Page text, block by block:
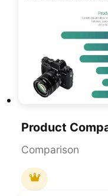
Comparison